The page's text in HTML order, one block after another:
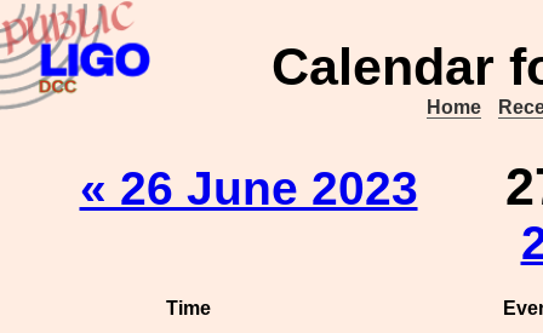
Calendar
Home
« 26 June 2023
Time